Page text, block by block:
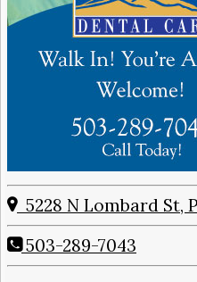
5228 N Lombard St,
503-289-7043